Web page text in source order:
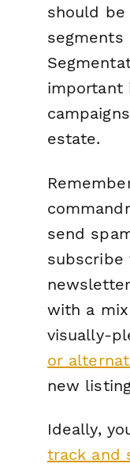
should
segments
important
estate.
send
subscribe
with a
visually-
or
new
Ideally,
track and